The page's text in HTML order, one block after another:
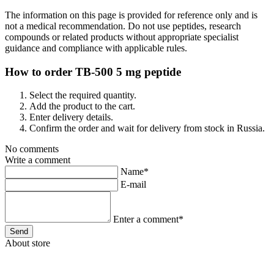
The information on this page is provided for reference only and is
not a medical recommendation. Do not use peptides, research
compounds or related products without appropriate specialist
guidance and compliance with applicable rules.
How to order TB-500 5 mg peptide
Select the required quantity.
Add the product to the cart.
Enter delivery details.
Confirm the order and wait for delivery from stock in Russia.
No comments
Write a comment
Name*
E-mail
Enter a comment*
About store